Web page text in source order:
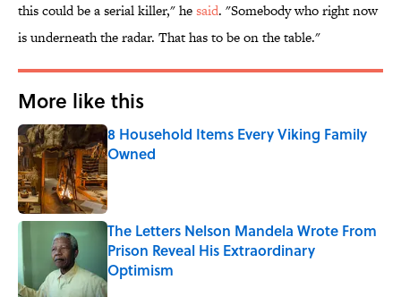
this could be a serial killer," hesaid. "Somebody who right now
is underneath the radar. That has to be on the table."
More like this
8 Household Items Every Viking Family
Owned
Published by on Invalid Date
The Letters Nelson Mandela Wrote From
Prison Reveal His Extraordinary
Optimism
Published by on Invalid Date